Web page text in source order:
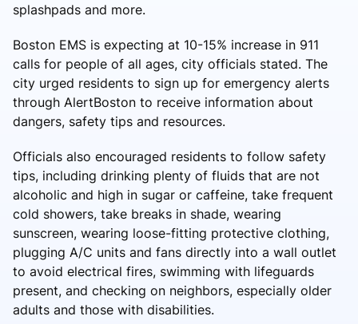
splashpads and more.
Boston EMS is expecting at 10-15% increase in 911
calls for people of all ages, city officials stated. The
city urged residents to sign up for emergency alerts
through AlertBoston to receive information about
dangers, safety tips and resources.
Officials also encouraged residents to follow safety
tips, including drinking plenty of fluids that are not
alcoholic and high in sugar or caffeine, take frequent
cold showers, take breaks in shade, wearing
sunscreen, wearing loose-fitting protective clothing,
plugging A/C units and fans directly into a wall outlet
to avoid electrical fires, swimming with lifeguards
present, and checking on neighbors, especially older
adults and those with disabilities.